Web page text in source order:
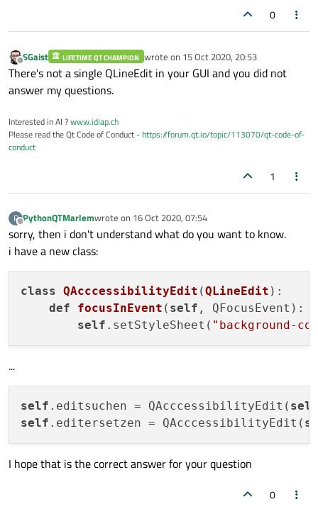
0
Offline
SGaist LIFETIME QT CHAMPION wrote on 15 Oct 2020, 20:53
last edited by
There's not a single QLineEdit in your GUI and you did not
answer my questions.
Interested in AI ?www.idiap.ch
Please read the Qt Code of Conduct -https://forum.qt.io/topic/113070/qt-code-of-
conduct
1
P
Offline
PythonQTMarlemwrote on 16 Oct 2020, 07:54
last edited by
sorry, then i don't understand what do you want to know.
i have a new class:
class QAcccessibilityEdit (QLineEdit ):
def
focusInEvent ( self , QFocusEvent) :
self .setStyleSheet( "background-
...
self .editsuchen = QAcccessibilityEdit( self
self .editersetzen = QAcccessibilityEdit(
I hope that is the correct answer for your question
0